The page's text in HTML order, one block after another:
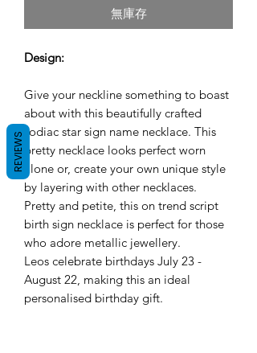
無庫存
Design:
Give your neckline something to boast
about with this beautifully crafted
zodiac star sign name necklace. This
pretty necklace looks perfect worn
alone or, create your own unique style
by layering with other necklaces.
Pretty and petite, this on trend script
birth sign necklace is perfect for those
who adore metallic jewellery.
Leos celebrate birthdays July 23 -
August 22, making this an ideal
personalised birthday gift.
REVIEWS